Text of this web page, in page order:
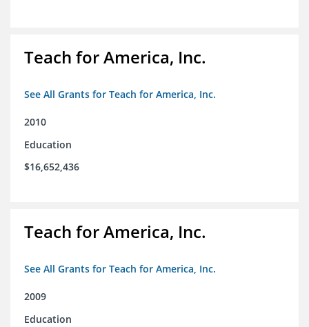
Teach for America, Inc.
See All Grants for Teach for America, Inc.
2010
Education
$16,652,436
Teach for America, Inc.
See All Grants for Teach for America, Inc.
2009
Education